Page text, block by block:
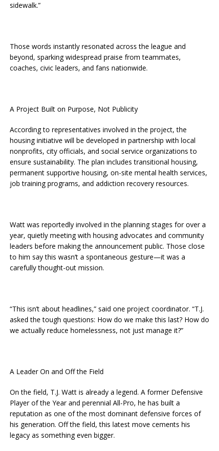
sidewalk.”
Those words instantly resonated across the league and
beyond, sparking widespread praise from teammates,
coaches, civic leaders, and fans nationwide.
A Project Built on Purpose, Not Publicity
According to representatives involved in the project, the
housing initiative will be developed in partnership with local
nonprofits, city officials, and social service organizations to
ensure sustainability. The plan includes transitional housing,
permanent supportive housing, on-site mental health services,
job training programs, and addiction recovery resources.
Watt was reportedly involved in the planning stages for over a
year, quietly meeting with housing advocates and community
leaders before making the announcement public. Those close
to him say this wasn’t a spontaneous gesture—it was a
carefully thought-out mission.
“This isn’t about headlines,” said one project coordinator. “T.J.
asked the tough questions: How do we make this last? How do
we actually reduce homelessness, not just manage it?”
A Leader On and Off the Field
On the field, T.J. Watt is already a legend. A former Defensive
Player of the Year and perennial All-Pro, he has built a
reputation as one of the most dominant defensive forces of
his generation. Off the field, this latest move cements his
legacy as something even bigger.